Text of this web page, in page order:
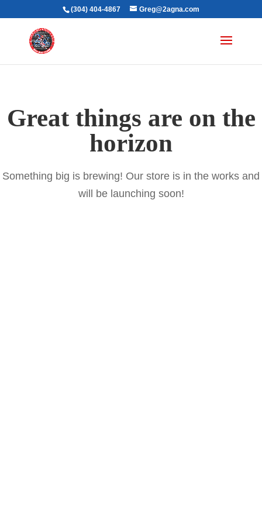
(304) 404-4867 Greg@2agna.com
Great things are on the
horizon
Something big is brewing! Our store is in the works and
will be launching soon!